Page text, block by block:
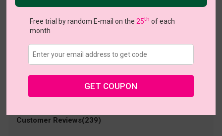
Buy 1 Get 1 Free
Medium (57ㅁ16-139)
• 30-Day Returns & Exchanges
• 365-Day Quality Warranty
• Free Shipping Over $69.00
• Worry-Free Delivery
Customer Reviews(239)
Free trial by random E-mail on the 25th of each
month
GET COUPON